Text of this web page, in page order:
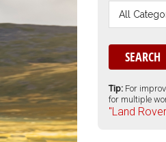
Tip: For
for multiple
"Land